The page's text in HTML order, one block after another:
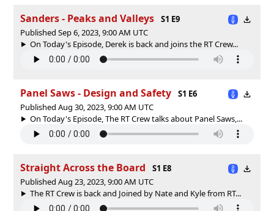
Sanders - Peaks and Valleys
S1 E9
Published Sep 6, 2023, 9:00 AM UTC
On Today's Episode, Derek is back and joins the RT Crew...
Panel Saws - Design and Safety
S1 E6
Published Aug 30, 2023, 9:00 AM UTC
On Today's Episode, The RT Crew talks about Panel Saws,...
Straight Across the Board
S1 E8
Published Aug 23, 2023, 9:00 AM UTC
The RT Crew is back and Joined by Nate and Kyle from RT...